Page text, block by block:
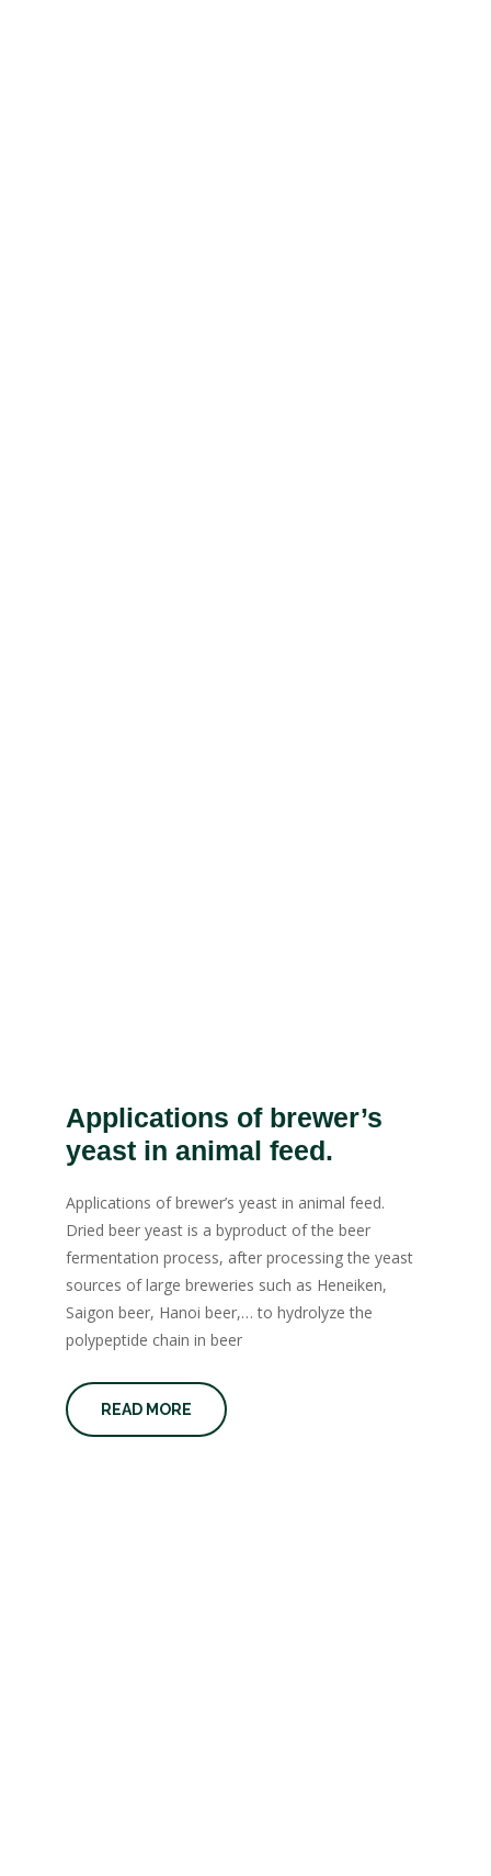
Applications of brewer’s
yeast in animal feed.
Applications of brewer’s yeast in animal feed.
Dried beer yeast is a byproduct of the beer
fermentation process, after processing the yeast
sources of large breweries such as Heneiken,
Saigon beer, Hanoi beer,… to hydrolyze the
polypeptide chain in beer
READ MORE